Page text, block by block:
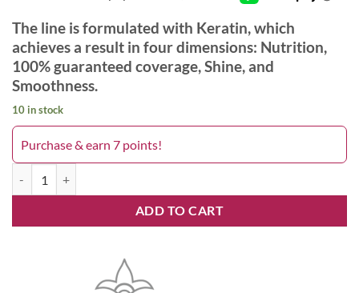
The line is formulated with Keratin, which
achieves a result in four dimensions: Nutrition,
100% guaranteed coverage, Shine, and
Smoothness.
10 in stock
Purchase & earn 7 points!
ADD TO CART